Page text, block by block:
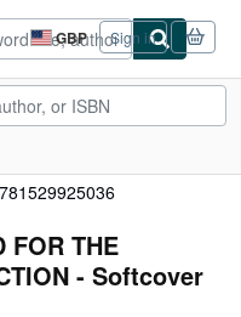
GBP
Site
shopping
preferences
Sign in
FOR THE
- Softcover